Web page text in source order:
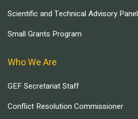
Scientific and Technical Advisory Panel
Small Grants Program
Who We Are
GEF Secretariat Staff
Conflict Resolution Commissioner